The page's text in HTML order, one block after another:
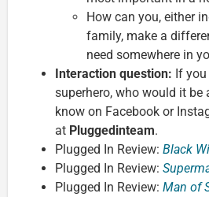
How can you, either
family, make a
need somewhere in
Interaction question: If
superhero, who would it be
know on Facebook or
at Pluggedinteam.
Plugged In Review: Black
Plugged In Review:
Plugged In Review: Man of